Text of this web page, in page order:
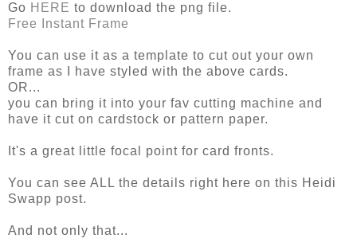
Go HERE to download the png file.
Free Instant Frame
You can use it as a template to cut out your own
frame as I have styled with the above cards.
OR...
you can bring it into your fav cutting machine and
have it cut on cardstock or pattern paper.
It's a great little focal point for card fronts.
You can see ALL the details right here on this Heidi
Swapp post.
And not only that...